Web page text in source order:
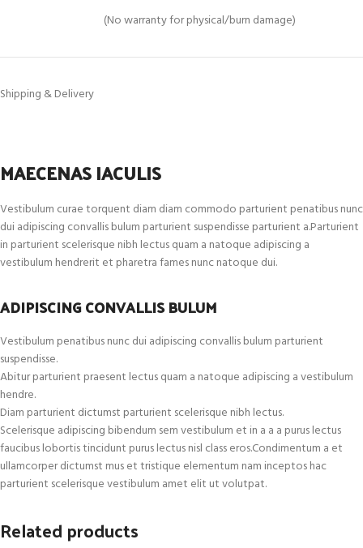
(No warranty for physical/burn damage)
Shipping & Delivery
MAECENAS IACULIS
Vestibulum curae torquent diam diam commodo parturient penatibus nunc
dui adipiscing convallis bulum parturient suspendisse parturient a.Parturient
in parturient scelerisque nibh lectus quam a natoque adipiscing a
vestibulum hendrerit et pharetra fames nunc natoque dui.
ADIPISCING CONVALLIS BULUM
Vestibulum penatibus nunc dui adipiscing convallis bulum parturient
suspendisse.
Abitur parturient praesent lectus quam a natoque adipiscing a vestibulum
hendre.
Diam parturient dictumst parturient scelerisque nibh lectus.
Scelerisque adipiscing bibendum sem vestibulum et in a a a purus lectus
faucibus lobortis tincidunt purus lectus nisl class eros.Condimentum a et
ullamcorper dictumst mus et tristique elementum nam inceptos hac
parturient scelerisque vestibulum amet elit ut volutpat.
Related products